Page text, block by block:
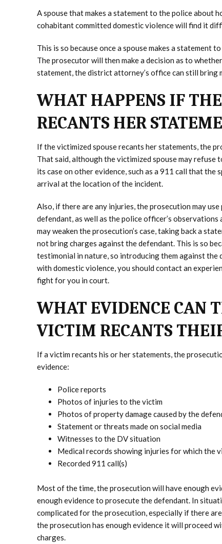
A spouse that makes a statement to the police about
cohabitant committed domestic violence will find it
This is so because once a spouse makes a statement
The prosecutor will then make a decision as to
statement, the district attorney’s office can still bring
WHAT HAPPENS IF
RECANTS HER
If the victimized spouse recants her statements, the
That said, although the victimized spouse may
its case on other evidence, such as a 911 call that the
arrival at the location of the incident.
Also, if there are any injuries, the prosecution may
defendant, as well as the police officer’s
may weaken the prosecution’s case, taking back a
not bring charges against the defendant. This is so
testimonial in nature, so introducing them against the
with domestic violence, you should contact an
fight for you in court.
WHAT EVIDENCE CAN
VICTIM RECANTS
If a victim recants his or her statements, the
evidence:
Police reports
Photos of injuries to the victim
Photos of property damage caused by the
Statement or threats made on social media
Witnesses to the DV situation
Medical records showing injuries for which the
Recorded 911 call(s)
Most of the time, the prosecution will have enough
enough evidence to prosecute the defendant. In
complicated for the prosecution, especially if there
the prosecution has enough evidence it will proceed
charges.